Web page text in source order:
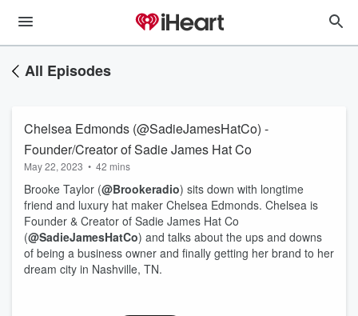
All Episodes
Chelsea Edmonds (@SadieJamesHatCo) -
Founder/Creator of Sadie James Hat Co
May 22, 2023 • 42 mins
Brooke Taylor (@Brookeradio) sits down with longtime
friend and luxury hat maker Chelsea Edmonds. Chelsea is
Founder & Creator of Sadie James Hat Co
(@SadieJamesHatCo) and talks about the ups and downs
of being a business owner and finally getting her brand to her
dream city in Nashville, TN.